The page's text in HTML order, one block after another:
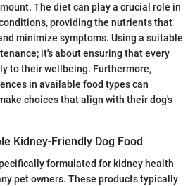
The diet can play a crucial role in
providing the nutrients that
minimize symptoms. Using a suitable
it's about ensuring that every
to their wellbeing. Furthermore,
in available food types can
choices that align with their dog's
Kidney-Friendly Dog Food
formulated for kidney health
pet owners. These products typically